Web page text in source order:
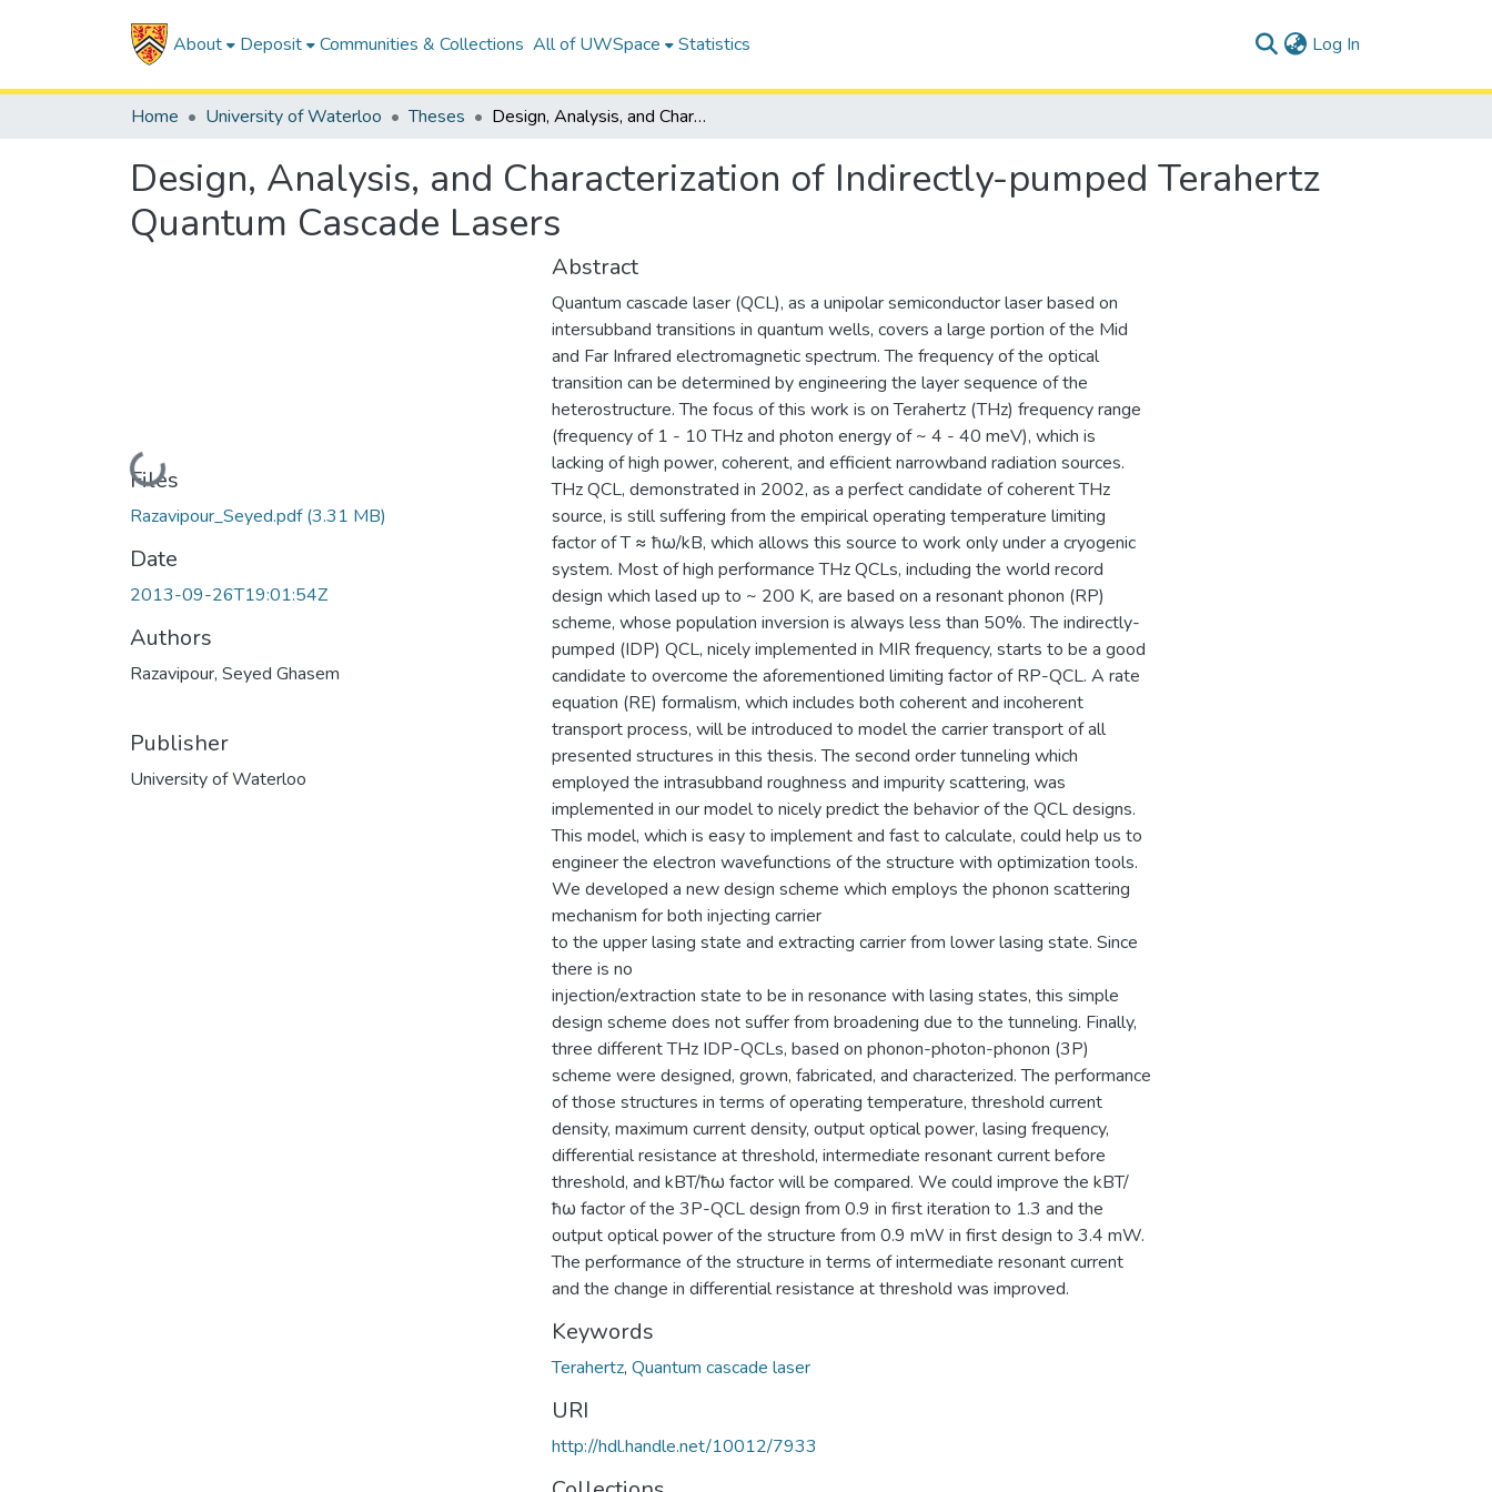
About Deposit Communities & Collections All of UWSpace Statistics Log In
Home University of Waterloo Theses Design, Analysis, and Characterization of Indirectly-pumped Terahertz Quantum Cascade Lasers
Design, Analysis, and Characterization of Indirectly-pumped Terahertz
Quantum Cascade Lasers
Loading...
Files
Razavipour_Seyed.pdf(3.31 MB)
Date
2013-09-26T19:01:54Z
Authors
Razavipour, Seyed Ghasem
Publisher
University of Waterloo
Abstract
Quantum cascade laser (QCL), as a unipolar semiconductor laser based on
intersubband transitions in quantum wells, covers a large portion of the Mid
and Far Infrared electromagnetic spectrum. The frequency of the optical
transition can be determined by engineering the layer sequence of the
heterostructure. The focus of this work is on Terahertz (THz) frequency range
(frequency of 1 - 10 THz and photon energy of ~ 4 - 40 meV), which is
lacking of high power, coherent, and efficient narrowband radiation sources.
THz QCL, demonstrated in 2002, as a perfect candidate of coherent THz
source, is still suffering from the empirical operating temperature limiting
factor of T ≈ ħω/kB, which allows this source to work only under a cryogenic
system. Most of high performance THz QCLs, including the world record
design which lased up to ~ 200 K, are based on a resonant phonon (RP)
scheme, whose population inversion is always less than 50%. The indirectly-
pumped (IDP) QCL, nicely implemented in MIR frequency, starts to be a good
candidate to overcome the aforementioned limiting factor of RP-QCL. A rate
equation (RE) formalism, which includes both coherent and incoherent
transport process, will be introduced to model the carrier transport of all
presented structures in this thesis. The second order tunneling which
employed the intrasubband roughness and impurity scattering, was
implemented in our model to nicely predict the behavior of the QCL designs.
This model, which is easy to implement and fast to calculate, could help us to
engineer the electron wavefunctions of the structure with optimization tools.
We developed a new design scheme which employs the phonon scattering
mechanism for both injecting carrier
to the upper lasing state and extracting carrier from lower lasing state. Since
there is no
injection/extraction state to be in resonance with lasing states, this simple
design scheme does not suffer from broadening due to the tunneling. Finally,
three different THz IDP-QCLs, based on phonon-photon-phonon (3P)
scheme were designed, grown, fabricated, and characterized. The performance
of those structures in terms of operating temperature, threshold current
density, maximum current density, output optical power, lasing frequency,
differential resistance at threshold, intermediate resonant current before
threshold, and kBT/ħω factor will be compared. We could improve the kBT/
ħω factor of the 3P-QCL design from 0.9 in first iteration to 1.3 and the
output optical power of the structure from 0.9 mW in first design to 3.4 mW.
The performance of the structure in terms of intermediate resonant current
and the change in differential resistance at threshold was improved.
Keywords
Terahertz, Quantum cascade laser
URI
http://hdl.handle.net/10012/7933